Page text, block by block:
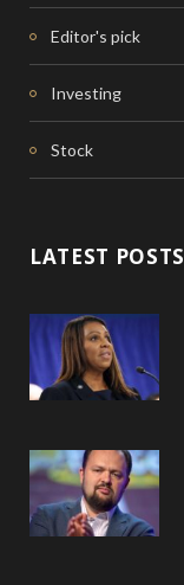
Editor's pick
Investing
Stock
LATEST POSTS